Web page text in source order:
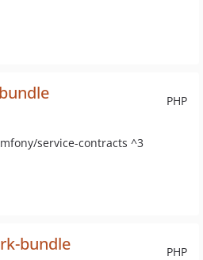
PHP
service-contracts ^3
PHP
bundle